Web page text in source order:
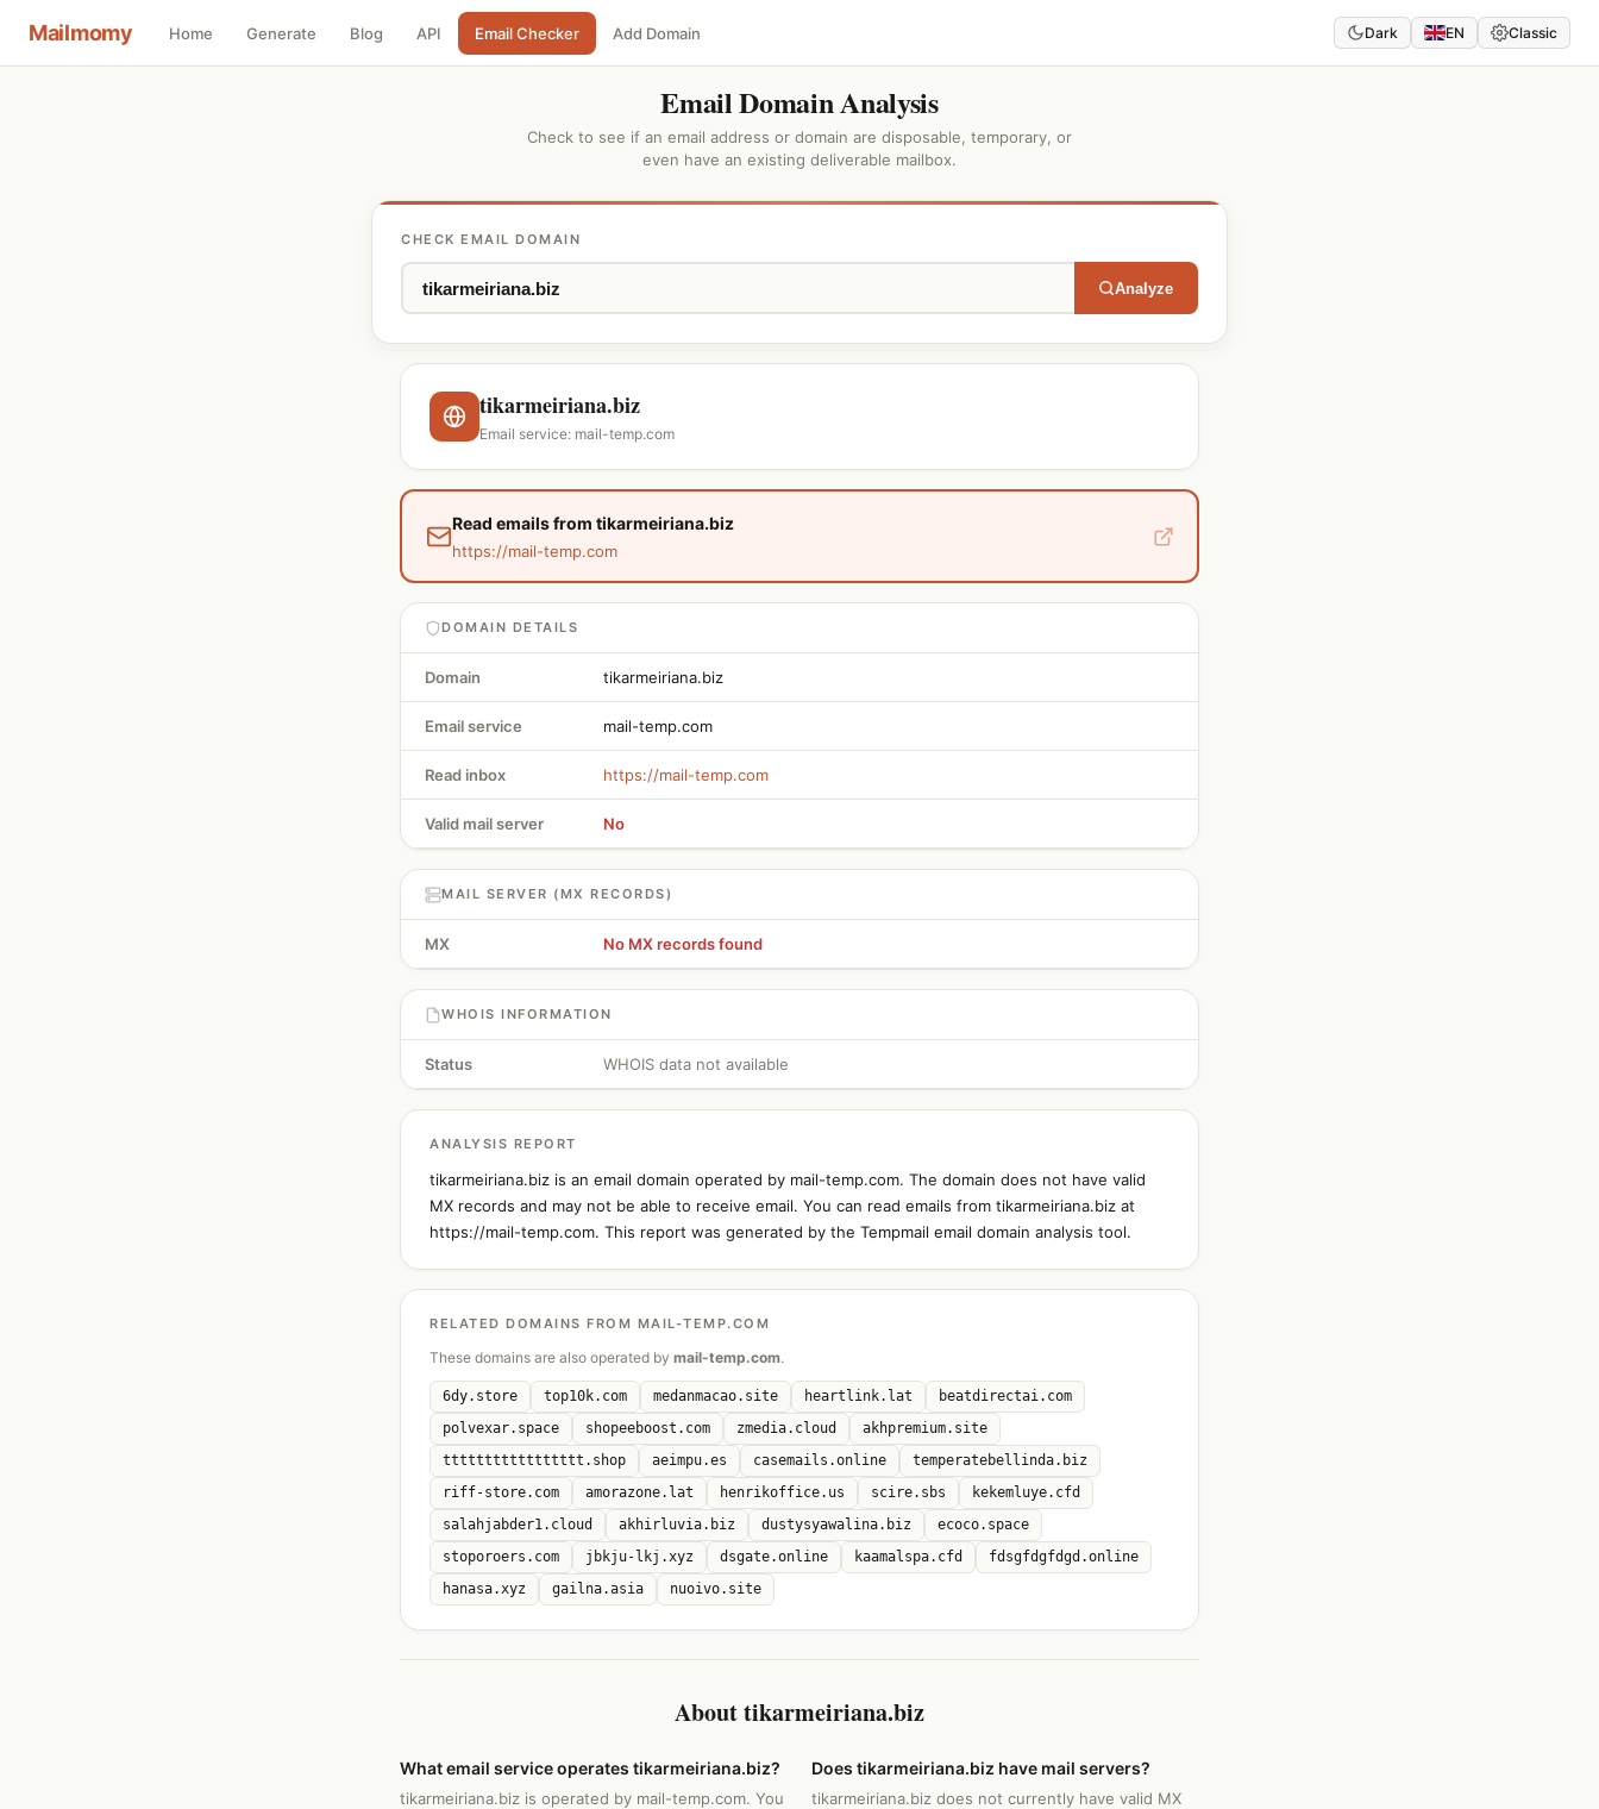
Mailmomy Home Generate Blog API Email Checker Add Domain Dark EN Classic
Email Domain Analysis
Check to see if an email address or domain are disposable, temporary, or
even have an existing deliverable mailbox.
CHECK EMAIL DOMAIN
Analyze
tikarmeiriana.biz
Email service: mail-temp.com
Read emails from tikarmeiriana.biz
https://mail-temp.com
DOMAIN DETAILS
Domain tikarmeiriana.biz
Email service mail-temp.com
Read inbox https://mail-temp.com
Valid mail server No
MAIL SERVER (MX RECORDS)
MX No MX records found
WHOIS INFORMATION
Status WHOIS data not available
ANALYSIS REPORT
tikarmeiriana.biz is an email domain operated by mail-temp.com. The domain does not have valid
MX records and may not be able to receive email. You can read emails from tikarmeiriana.biz at
https://mail-temp.com. This report was generated by the Tempmail email domain analysis tool.
RELATED DOMAINS FROM MAIL-TEMP.COM
These domains are also operated by mail-temp.com.
6dy.store top10k.com medanmacao.site heartlink.lat
beatdirectai.com
polvexar.space
shopeeboost.com zmedia.cloud
akhpremium.site
ttttttttttttttttt.shop
aeimpu.es casemails.online
temperatebellinda.biz
riff-store.com
amorazone.lat henrikoffice.us scire.sbs
kekemluye.cfd
salahjabder1.cloud
akhirluvia.biz dustysyawalina.biz
ecoco.space
stoporoers.com
jbkju-lkj.xyz dsgate.online kaamalspa.cfd
fdsgfdgfdgd.online
hanasa.xyz
gailna.asia nuoivo.site
About tikarmeiriana.biz
What email service operates tikarmeiriana.biz?
tikarmeiriana.biz is operated by mail-temp.com. You
Does tikarmeiriana.biz have mail servers?
tikarmeiriana.biz does not currently have valid MX